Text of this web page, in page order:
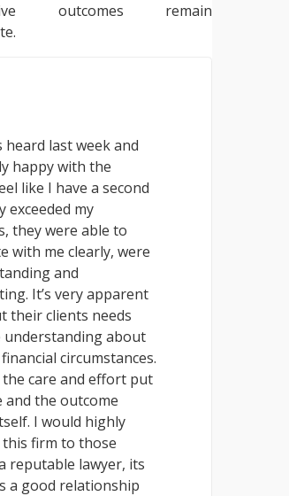
outcomes remain
heard last week and
happy with the
like I have a second
exceeded my
they were able to
with me clearly, were
and
It’s very apparent
their clients needs
understanding about
circumstances.
care and effort put
and the outcome
I would highly
this firm to those
reputable lawyer, its
a good relationship